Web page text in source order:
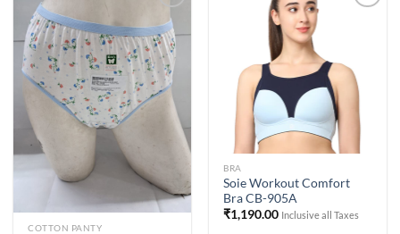
Add to
wishlist
COTTON PANTY
wishlist
BRA
Soie Workout Comfort
Bra CB-905A
₹1,190.00 Inclusive all Taxes